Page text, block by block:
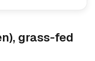
grass-fed